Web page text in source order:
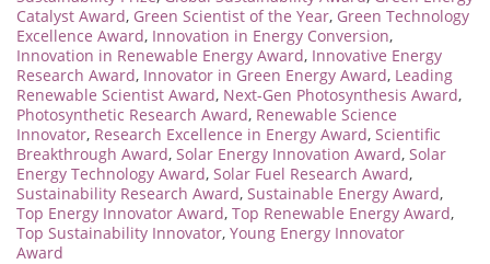
Catalyst Award, Green Scientist of the Year, Green Technology
Excellence Award, Innovation in Energy Conversion,
Innovation in Renewable Energy Award, Innovative Energy
Research Award, Innovator in Green Energy Award, Leading
Renewable Scientist Award, Next-Gen Photosynthesis Award,
Photosynthetic Research Award, Renewable Science
Innovator, Research Excellence in Energy Award, Scientific
Breakthrough Award, Solar Energy Innovation Award, Solar
Energy Technology Award, Solar Fuel Research Award,
Sustainability Research Award, Sustainable Energy Award,
Top Energy Innovator Award, Top Renewable Energy Award,
Top Sustainability Innovator, Young Energy Innovator
Award